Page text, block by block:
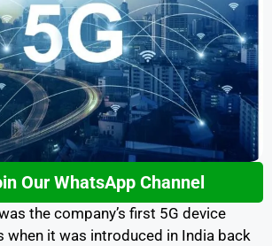
Our WhatsApp Channel
the company’s first 5G device
when it was introduced in India back